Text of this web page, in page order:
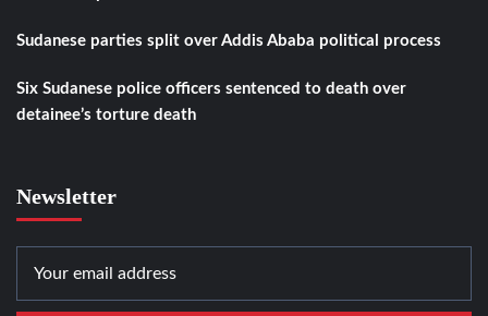
Sudanese parties split over Addis Ababa political process
Six Sudanese police officers sentenced to death over
detainee’s torture death
Newsletter